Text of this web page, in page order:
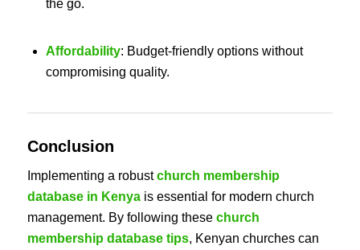
the go.
Affordability: Budget-friendly options without
compromising quality.
Conclusion
Implementing a robustchurch membership
database in Kenya is essential for modern church
management. By following these church
membership database tips, Kenyan churches can